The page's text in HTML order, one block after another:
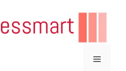
Menu